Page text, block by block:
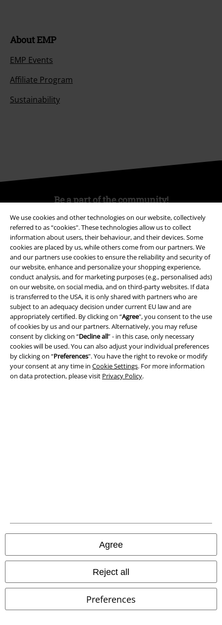
We use cookies and other technologies on our website, collectively
referred to as “cookies". These technologies allow us to collect
information about users, their behaviour, and their devices. Some
cookies are placed by us, while others come from our partners. We
and our partners use cookies to ensure the reliability and security of
our website, enhance and personalize your shopping experience,
conduct analysis, and for marketing purposes (e.g., personalised ads)
on our website, on social media, and on third-party websites. If data
is transferred to the USA, it is only shared with partners who are
subject to an adequacy decision under current EU law and are
appropriately certified. By clicking on “Agree", you consent to the use
of cookies by us and our partners. Alternatively, you may refuse
consent by clicking on “Decline all” - in this case, only necessary
cookies will be used. You can also adjust your individual preferences
by clicking on “Preferences". You have the right to revoke or modify
your consent at any time in Cookie Settings. For more information
on data protection, please visit Privacy Policy.
Agree
Reject all
Preferences
About EMP
EMP Events
Affiliate Program
Sustainability
Be a part of the community!
Payment methods
Advanced payment
Carrier
A Warner Music Group Company